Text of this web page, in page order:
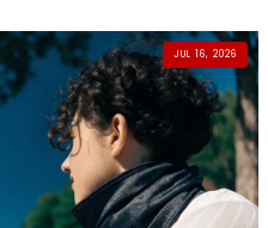
JUL 16, 2026